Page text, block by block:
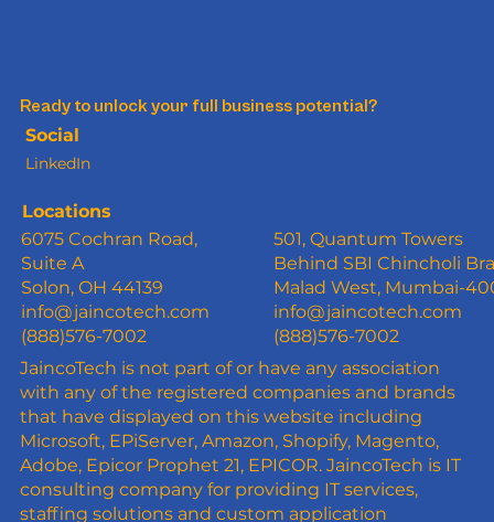
Ready to unlock your full business potential?
Locations
6075 Cochran Road,
Suite A
Solon, OH 44139
info@jaincotech.com
(888)576-7002
501, Quantum Towers
Behind SBI Chincholi
Malad West, Mumbai-
info@jaincotech.com
(888)576-7002
Social
LinkedIn
JaincoTech is not part of or have any association
with any of the registered companies and brands
that have displayed on this website including
Microsoft, EPiServer, Amazon, Shopify, Magento,
Adobe, Epicor Prophet 21, EPICOR. JaincoTech is IT
consulting company for providing IT services,
staffing solutions and custom application